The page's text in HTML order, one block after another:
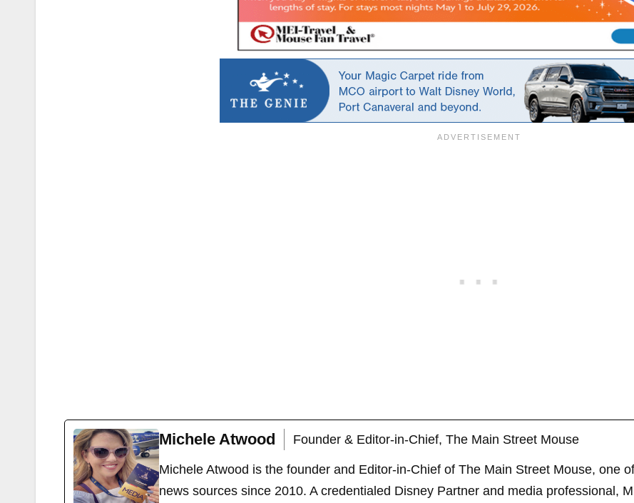
Michele Atwood Founder & Editor-in-Chief, The Main Street Mouse
Michele Atwood is the founder and Editor-in-Chief of The Main Street Mouse, one
news sources since 2010. A credentialed Disney Partner and media professional,